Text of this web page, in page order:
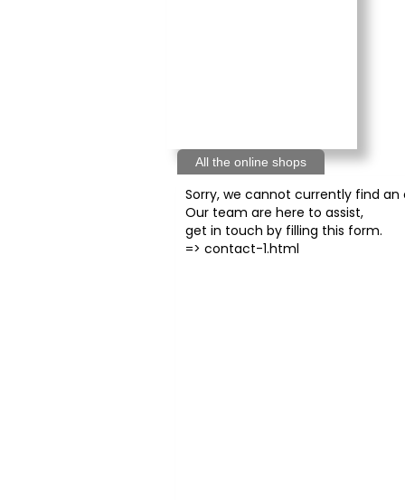
All the online shops
Sorry, we cannot currently find an
Our team are here to assist,
get in touch by filling this form.
=> contact-1.html